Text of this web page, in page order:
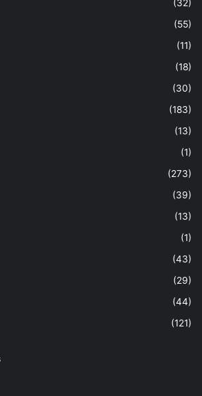
(32)
(55)
(11)
(18)
(30)
(183)
(13)
(1)
(273)
(39)
(13)
(1)
(43)
(29)
(44)
(121)